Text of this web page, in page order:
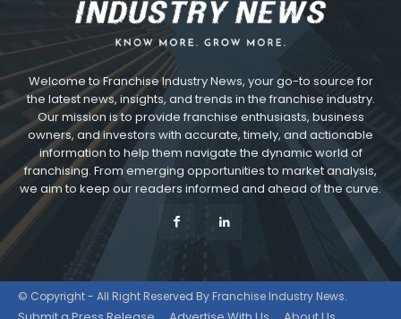
Welcome to Franchise Industry News, your go-to source for
the latest news, insights, and trends in the franchise industry.
Our mission is to provide franchise enthusiasts, business
owners, and investors with accurate, timely, and actionable
information to help them navigate the dynamic world of
franchising. From emerging opportunities to market analysis,
we aim to keep our readers informed and ahead of the curve.
© Copyright - All Right Reserved By Franchise Industry News.